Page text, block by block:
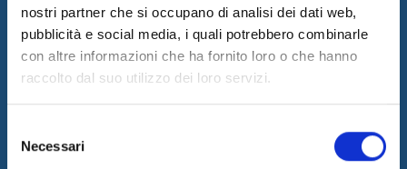
nostri partner che si occupano di analisi dei dati web,
pubblicità e social media, i quali potrebbero combinarle
con altre informazioni che ha fornito loro o che hanno
raccolto dal suo utilizzo dei loro servizi.
delNecessari
I&I promotes innovation by designing and implementing
services to support its customers businesses. The quality of our
services is guaranteed by the work of a professional team with a